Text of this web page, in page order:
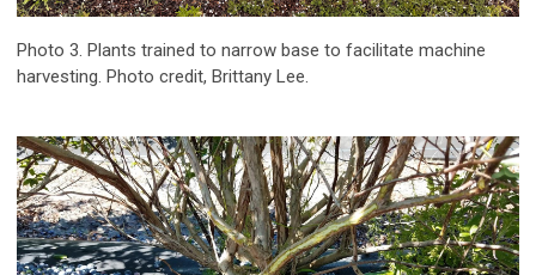
Photo 3. Plants trained to narrow base to facilitate machine
harvesting. Photo credit, Brittany Lee.